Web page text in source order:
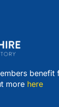
benefit
more here